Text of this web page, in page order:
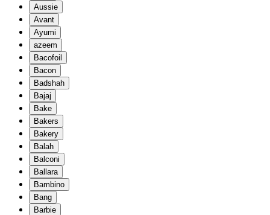
Aussie
Avant
Ayumi
azeem
Bacofoil
Bacon
Badshah
Bajaj
Bake
Bakers
Bakery
Balah
Balconi
Ballara
Bambino
Bang
Barbie